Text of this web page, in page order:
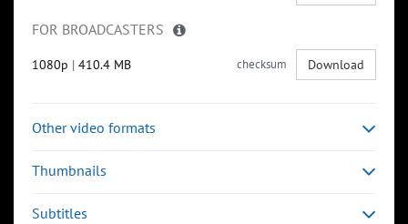
FOR BROADCASTERS
1080p | 410.4 MB checksum Download
Other video formats
Thumbnails
Subtitles